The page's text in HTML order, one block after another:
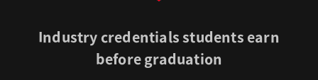
Industry credentials students earn
before graduation